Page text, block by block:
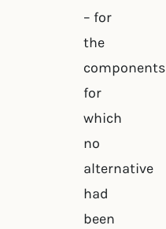
– for
the
components
for
which
no
alternative
had
been